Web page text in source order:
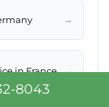
→
in France →
8043